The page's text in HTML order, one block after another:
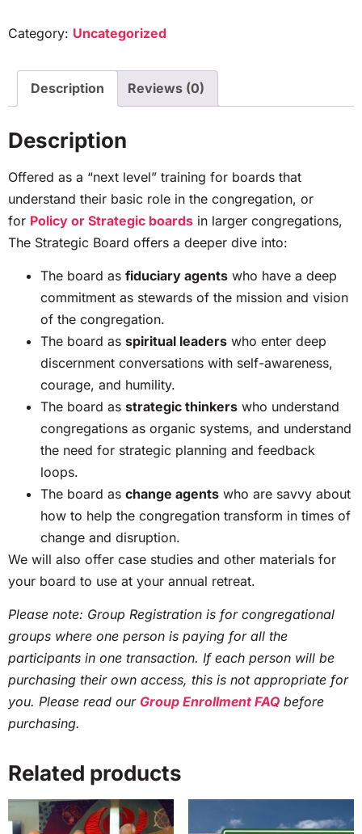
Category: Uncategorized
Description Reviews (0)
Description
Offered as a “next level” training for boards that
understand their basic role in the congregation, or
for Policy or Strategic boards in larger congregations,
The Strategic Board offers a deeper dive into:
The board as fiduciary agents who have a deep
commitment as stewards of the mission and vision
of the congregation.
The board as spiritual leaders who enter deep
discernment conversations with self-awareness,
courage, and humility.
The board as strategic thinkers who understand
congregations as organic systems, and understand
the need for strategic planning and feedback
loops.
The board as change agents who are savvy about
how to help the congregation transform in times of
change and disruption.
We will also offer case studies and other materials for
your board to use at your annual retreat.
Please note: Group Registration is for congregational
groups where one person is paying for all the
participants in one transaction. If each person will be
purchasing their own access, this is not appropriate for
you. Please read our Group Enrollment FAQ before
purchasing.
Related products